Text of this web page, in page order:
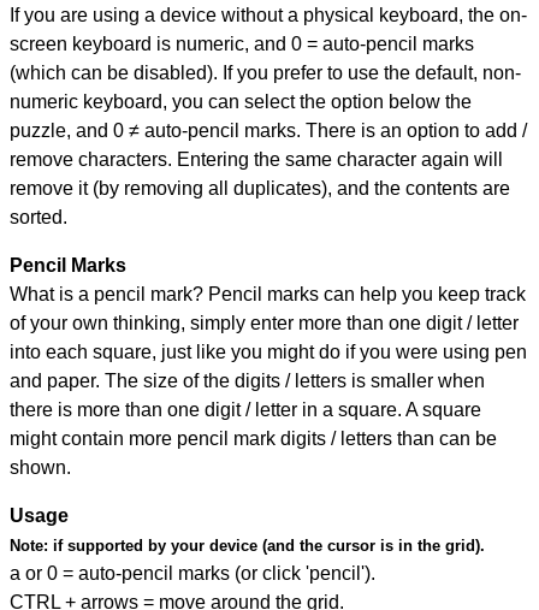
If you are using a device without a physical keyboard, the on-
screen keyboard is numeric, and 0 = auto-pencil marks
(which can be disabled). If you prefer to use the default, non-
numeric keyboard, you can select the option below the
puzzle, and 0 ≠ auto-pencil marks. There is an option to add /
remove characters. Entering the same character again will
remove it (by removing all duplicates), and the contents are
sorted.
Pencil Marks
What is a pencil mark? Pencil marks can help you keep track
of your own thinking, simply enter more than one digit / letter
into each square, just like you might do if you were using pen
and paper. The size of the digits / letters is smaller when
there is more than one digit / letter in a square. A square
might contain more pencil mark digits / letters than can be
shown.
Usage
Note: if supported by your device (and the cursor is in the grid).
a or 0 = auto-pencil marks (or click 'pencil').
CTRL + arrows = move around the grid.